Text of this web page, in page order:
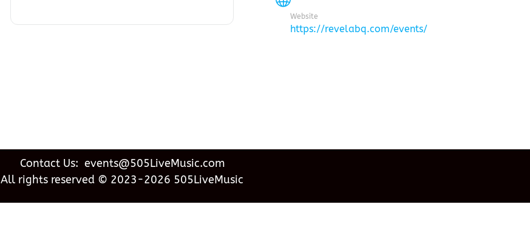
Website
https://revelabq.com/events/
Contact Us: events@505LiveMusic.com
All rights reserved © 2023-2026 505LiveMusic